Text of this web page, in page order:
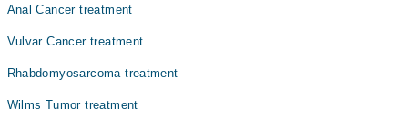
Anal Cancer treatment
Vulvar Cancer treatment
Rhabdomyosarcoma treatment
Wilms Tumor treatment